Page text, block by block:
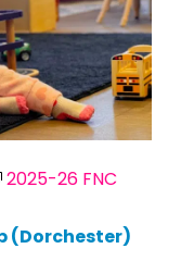
(Dorchester)
2025-26 FNC